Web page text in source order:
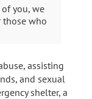
you, we
those who
assisting
and sexual
shelter, a